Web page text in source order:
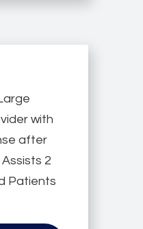
with
after
2
Patients